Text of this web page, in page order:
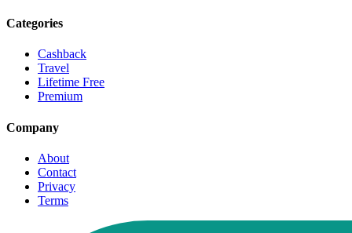
Categories
Cashback
Travel
Lifetime Free
Premium
Company
About
Contact
Privacy
Terms